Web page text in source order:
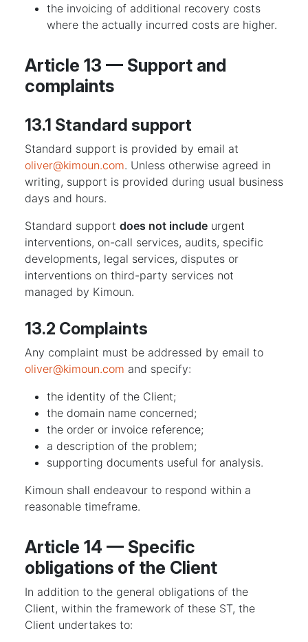
the invoicing of additional recovery costs
where the actually incurred costs are higher.
Article 13 — Support and
complaints
13.1 Standard support
Standard support is provided by email at
oliver@kimoun.com. Unless otherwise agreed in
writing, support is provided during usual business
days and hours.
Standard support does not include urgent
interventions, on-call services, audits, specific
developments, legal services, disputes or
interventions on third-party services not
managed by Kimoun.
13.2 Complaints
Any complaint must be addressed by email to
oliver@kimoun.com and specify:
the identity of the Client;
the domain name concerned;
the order or invoice reference;
a description of the problem;
supporting documents useful for analysis.
Kimoun shall endeavour to respond within a
reasonable timeframe.
Article 14 — Specific
obligations of the Client
In addition to the general obligations of the
Client, within the framework of these ST, the
Client undertakes to: